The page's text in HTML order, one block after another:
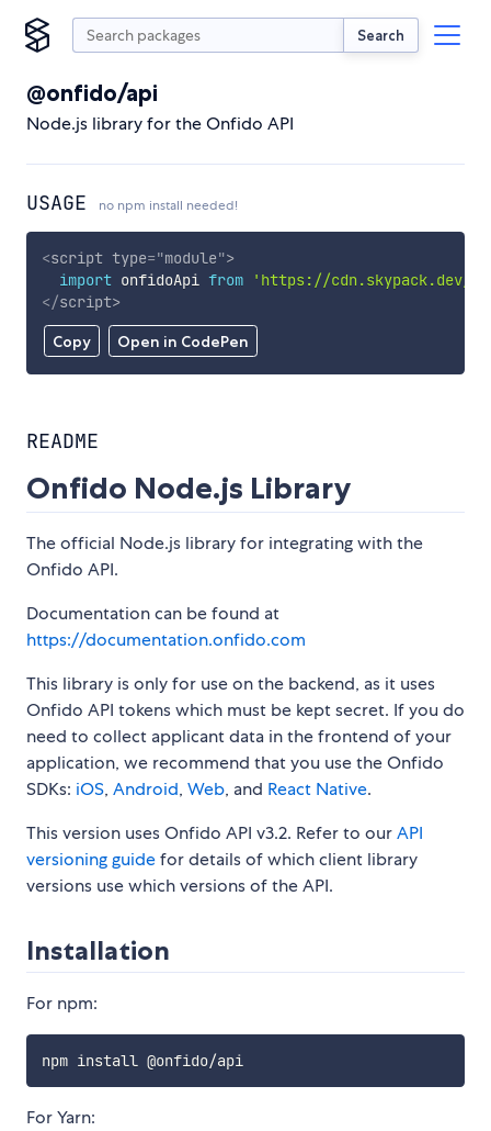
Search
@onfido/api
Node.js library for the Onfido API
USAGE no npm install needed!
Copy Open in CodePen
<script type="module">
import onfidoApi from
'https://cdn.skypack.dev/
</script>
README
Onfido Node.js Library
The official Node.js library for integrating with the
Onfido API.
Documentation can be found at
https://documentation.onfido.com
This library is only for use on the backend, as it uses
Onfido API tokens which must be kept secret. If you do
need to collect applicant data in the frontend of your
application, we recommend that you use the Onfido
SDKs: iOS, Android, Web, and React Native.
This version uses Onfido API v3.2. Refer to ourAPI
versioning guidefor details of which client library
versions use which versions of the API.
Installation
For npm:
npm install @onfido/api
For Yarn: